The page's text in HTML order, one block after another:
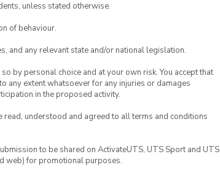
unless stated otherwise.
of behaviour.
and any relevant state and/or national legislation.
by personal choice and at your own risk. You accept that
any extent whatsoever for any injuries or damages
in the proposed activity.
read, understood and agreed to all terms and conditions
to be shared on ActivateUTS, UTS Sport and UTS
web) for promotional purposes.